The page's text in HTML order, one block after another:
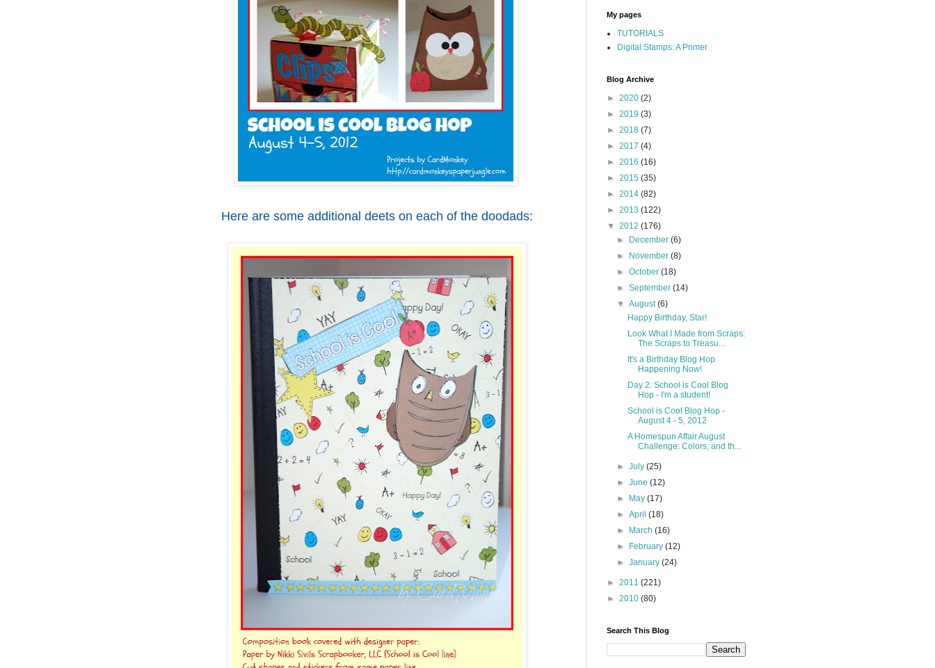
Here are some additional deets on each of the doodads:
My pages
TUTORIALS
Digital Stamps: A Primer
Blog Archive
► 2020 (2)
► 2019 (3)
► 2018 (7)
► 2017 (4)
► 2016 (16)
► 2015 (35)
► 2014 (82)
► 2013 (122)
▼ 2012 (176)
►
December(6)
►
November(8)
►October(18)
►September(14)
▼August(6)
Happy Birthday, Star!
Look What I Made from Scraps:
The Scraps to Treasu...
It's a Birthday Blog Hop
Happening Now!
Day 2: School is Cool Blog
Hop - I'm a student!
School is Cool Blog Hop -
August 4 - 5, 2012
A Homespun Affair August
Challenge: Colors, and th...
►July(25)
►June(12)
►
May(17)
►April(18)
►
March(16)
►
February(12)
►January(24)
► 2011 (221)
► 2010 (80)
Search This Blog